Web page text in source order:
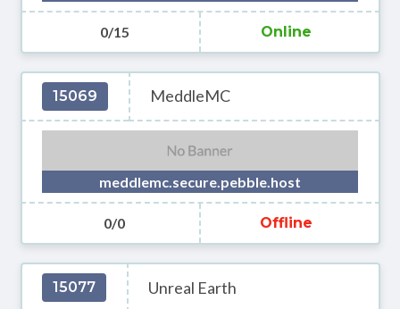
0/15 Online
15069 MeddleMC
meddlemc.secure.pebble.host
0/0 Offline
15077 Unreal Earth